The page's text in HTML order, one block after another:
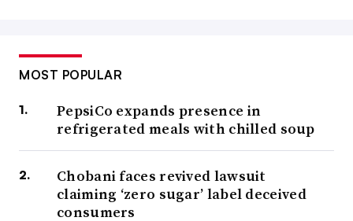
MOST POPULAR
PepsiCo expands presence in
refrigerated meals with chilled soup
Chobani faces revived lawsuit
claiming ‘zero sugar’ label deceived
consumers